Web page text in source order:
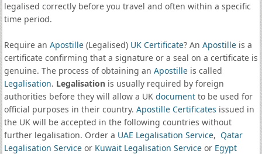
legalised correctly before you travel and often within a specific
time period.
Require an Apostille(Legalised) UK Certificate? An Apostilleis a
certificate confirming that a signature or a seal on a certificate is
genuine. The process of obtaining an Apostilleis called
Legalisation. Legalisationis usually required by foreign
authorities before they will allow a UK documentto be used for
official purposes in their country. Apostille Certificates issued in
the UK will be accepted in the following countries without
further legalisation. Order a UAE Legalisation Service, Qatar
Legalisation Serviceor Kuwait Legalisation Serviceor Egypt